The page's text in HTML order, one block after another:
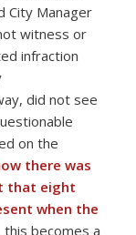
City Manager
witness or
infraction
did not see
on the
there was
that eight
when the
this becomes a